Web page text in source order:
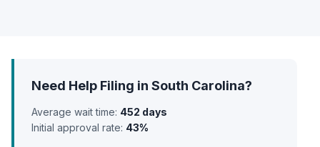
Need Help Filing in South Carolina?
Average wait time: 452 days
Initial approval rate: 43%